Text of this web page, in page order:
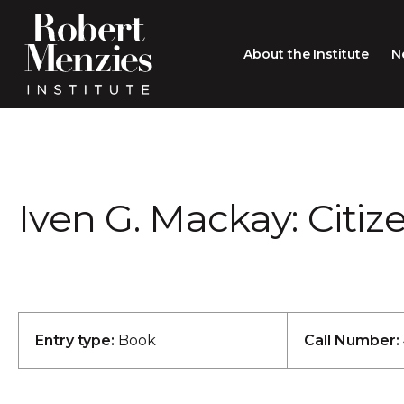
About the Institute
People
Contact
Type search here
Iven G. Mackay:
Entry type: Book Call Number: